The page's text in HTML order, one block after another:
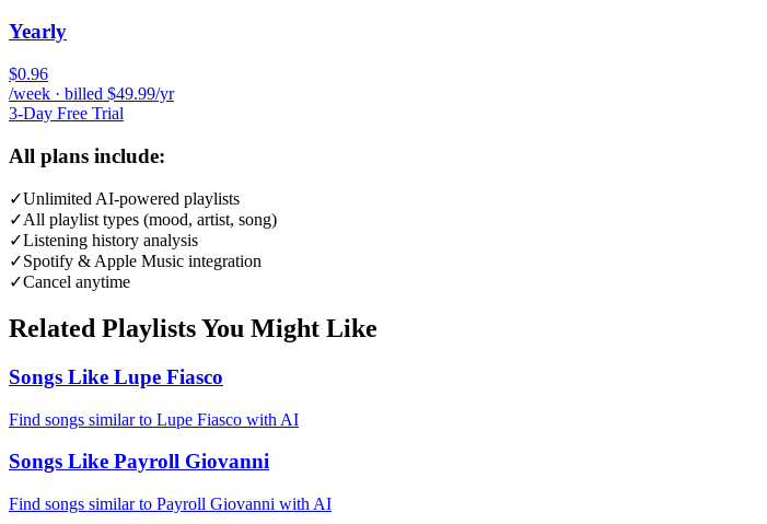
Yearly
$0.96
/week · billed $49.99/yr
3-Day Free Trial
All plans include:
✓Unlimited AI-powered playlists
✓All playlist types (mood, artist, song)
✓Listening history analysis
✓Spotify & Apple Music integration
✓Cancel anytime
Related Playlists You Might Like
Songs Like Lupe Fiasco
Find songs similar to Lupe Fiasco with AI
Songs Like Payroll Giovanni
Find songs similar to Payroll Giovanni with AI